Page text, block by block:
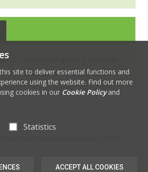
site to deliver essential functions and
using the website. Find out more
cookies in our Cookie Policyand
Statistics
ACCEPT ALL COOKIES
all new development respects
and character of the village.